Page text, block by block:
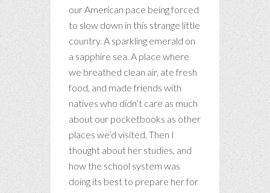
our American pace being forced
to slow down in this strange little
country. A sparkling emerald on
a sapphire sea. A place where
we breathed clean air, ate fresh
food, and made friends with
natives who didn’t care as much
about our pocketbooks as other
places we’d visited. Then I
thought about her studies, and
how the school system was
doing its best to prepare her for